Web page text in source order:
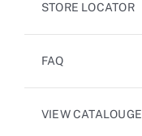
STORE LOCATOR
FAQ
VIEW CATALOUGE